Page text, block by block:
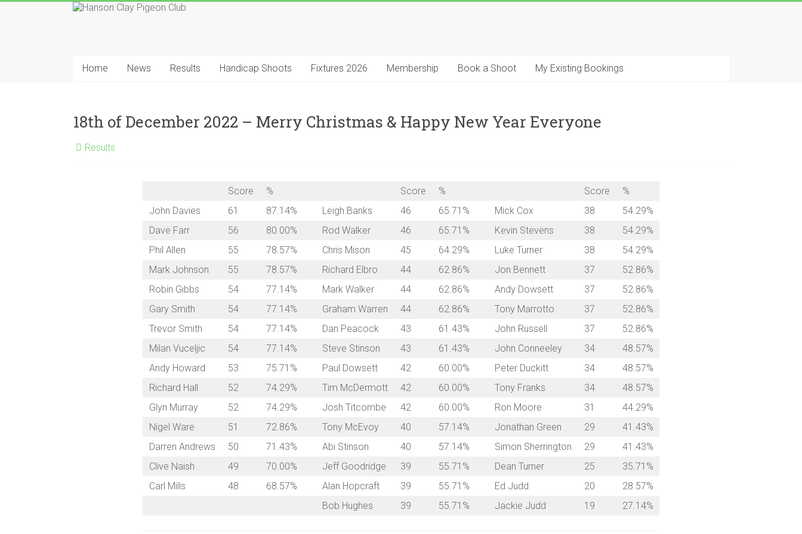
Clay
Club
Home News Results Handicap Shoots Fixtures 2026 Membership Book a Shoot My Existing Bookings
18th of December 2022 – Merry Christmas & Happy New Year Everyone
Results
Score % Score % Score
%
John Davies
61 87.14% Leigh Banks 46 65.71% Mick Cox 38
54.29%
Dave Farr
56 80.00% Rod Walker 46 65.71% Kevin Stevens 38
54.29%
Phil Allen
55 78.57% Chris Mison 45 64.29% Luke Turner 38
54.29%
Mark Johnson
55 78.57% Richard Elbro 44 62.86% Jon Bennett 37
52.86%
Robin Gibbs
54 77.14% Mark Walker 44 62.86% Andy Dowsett 37
52.86%
Gary Smith
54 77.14% Graham Warren 44 62.86% Tony Marrotto 37
52.86%
Trevor Smith
54 77.14% Dan Peacock 43 61.43% John Russell 37
52.86%
Milan Vuceljic
54 77.14% Steve Stinson 43 61.43% John Conneeley 34
48.57%
Andy Howard
53 75.71% Paul Dowsett 42 60.00% Peter Duckitt 34
48.57%
Richard Hall
52 74.29% Tim McDermott 42 60.00% Tony Franks 34
48.57%
Glyn Murray
52 74.29% Josh Titcombe 42 60.00% Ron Moore 31
44.29%
Nigel Ware
51 72.86% Tony McEvoy 40 57.14% Jonathan Green 29
41.43%
Darren Andrews
50 71.43% Abi Stinson 40 57.14% Simon Sherrington 29
41.43%
Clive Naish
49 70.00% Jeff Goodridge 39 55.71% Dean Turner 25
35.71%
Carl Mills
48 68.57% Alan Hopcraft 39 55.71% Ed Judd 20
28.57%
Bob Hughes
39 55.71% Jackie Judd 19 27.14%